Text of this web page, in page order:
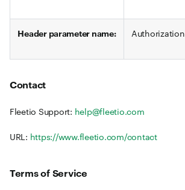
Header parameter name: Authorization
Contact
Fleetio Support: help@fleetio.com
URL: https://www.fleetio.com/contact
Terms of Service